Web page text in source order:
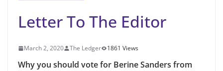
Letter To The Editor
March 2, 2020 The Ledger 1861 Views
Why you should vote for Berine Sanders from